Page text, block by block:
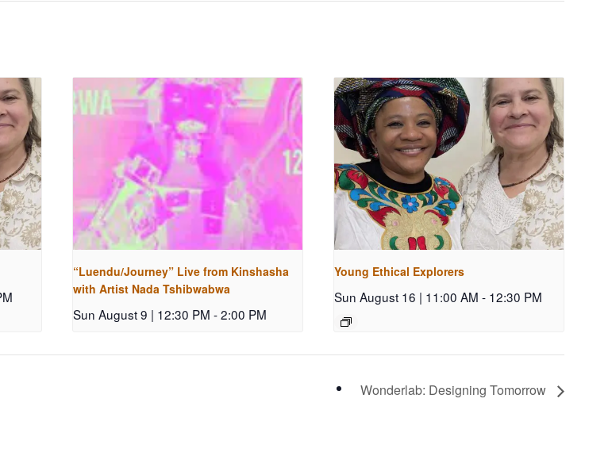
“Luendu/Journey” Live from Kinshasha
with Artist Nada Tshibwabwa
Sun August 9 | 12:30 PM -2:00 PM
Young Ethical Explorers
Sun August 16 | 11:00 AM - 12:30 PM
Wonderlab: Designing Tomorrow